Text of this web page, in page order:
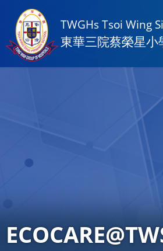
TWGHs Tsoi Wing
東華三院蔡榮星小